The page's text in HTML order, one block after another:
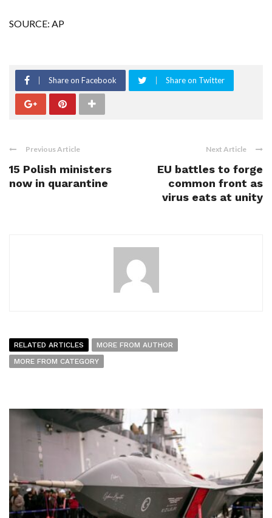
SOURCE: AP
Share on Facebook Share on Twitter
Previous Article
15 Polish ministers
now in quarantine
Next Article
EU battles to forge
common front as
virus eats at unity
RELATED ARTICLES
MORE FROM AUTHOR
MORE FROM CATEGORY